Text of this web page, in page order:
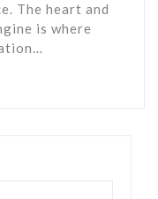
The heart and
is where